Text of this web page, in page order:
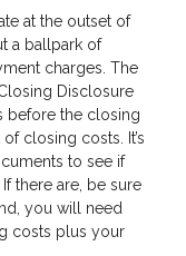
at the outset of
a ballpark of
charges. The
Disclosure
before the closing
closing costs. It’s
to see if
there are, be sure
you will need
costs plus your